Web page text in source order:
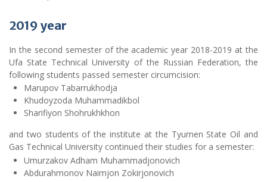
2019 year
In the second semester of the academic year 2018-2019 at the
Ufa State Technical University of the Russian Federation, the
following students passed semester circumcision:
Marupov Tabarrukhodja
Khudoyzoda Muhammadikbol
Sharifiyon Shohrukhkhon
and two students of the institute at the Tyumen State Oil and
Gas Technical University continued their studies for a semester:
Umurzakov Adham Muhammadjonovich
Abdurahmonov Naimjon Zokirjonovich